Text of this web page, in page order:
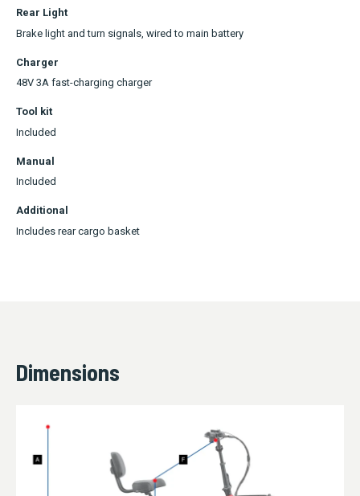
Rear Light
Brake light and turn signals, wired to main battery
Charger
48V 3A fast-charging charger
Tool kit
Included
Manual
Included
Additional
Includes rear cargo basket
Dimensions